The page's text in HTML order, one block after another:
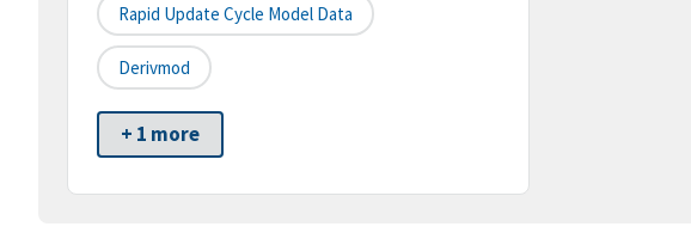
Rapid Update Cycle Model Data
Derivmod
+ 1 more